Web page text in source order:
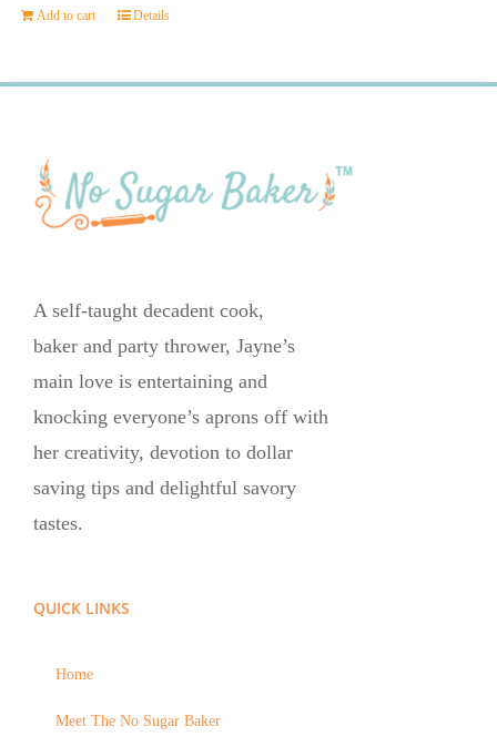
Add to cart Details
A self-taught decadent cook,
baker and party thrower, Jayne’s
main love is entertaining and
knocking everyone’s aprons off with
her creativity, devotion to dollar
saving tips and delightful savory
tastes.
QUICK LINKS
Home
Meet The No Sugar Baker